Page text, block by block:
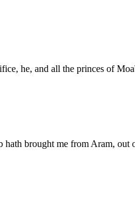
he, and all the princes of
brought me from Aram, out